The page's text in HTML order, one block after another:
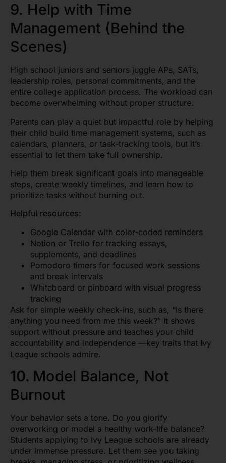
9. Help with Time
Management (Behind the
Scenes)
High school juniors and seniors juggle APs, SATs,
leadership roles, personal commitments, and the
entire college application process. The workload can
become overwhelming without proper structure.
Parents can play a quiet but impactful role by helping
their child build time management systems, such as
calendars, planners, or task-tracking tools, but it’s
essential to let them take full ownership.
Help them break significant goals into manageable
steps, create weekly timelines, and learn how to
prioritize tasks without burning out.
Helpful resources:
Google Calendar with color-coded reminders
Notion or Trello for tracking essays,
supplements, and deadlines
Pomodoro timers for focused work sessions
and break intervals
Whiteboard or pinboard with visual progress
tracking
Ask for simple weekly check-ins, such as, “Is there
anything you need from me this week?” It shows
support without pressure and teaches your child
accountability and independence —key traits that Ivy
League schools admire.
10. Model Balance, Not
Burnout
Your behavior sets a tone. Do you glorify
overworking or model a healthy work-life balance?
Students applying to Ivy League schools are already
under immense pressure. Let them see you taking